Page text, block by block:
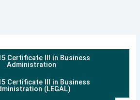
Certificate III in Business
Administration
Certificate III in Business
(LEGAL)